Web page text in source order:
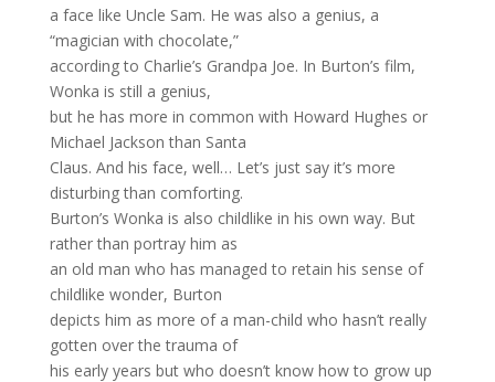
a face like Uncle Sam. He was also a genius, a
“magician with chocolate,”
according to Charlie’s Grandpa Joe. In Burton’s film,
Wonka is still a genius,
but he has more in common with Howard Hughes or
Michael Jackson than Santa
Claus. And his face, well… Let’s just say it’s more
disturbing than comforting.
Burton’s Wonka is also childlike in his own way. But
rather than portray him as
an old man who has managed to retain his sense of
childlike wonder, Burton
depicts him as more of a man-child who hasn’t really
gotten over the trauma of
his early years but who doesn’t know how to grow up